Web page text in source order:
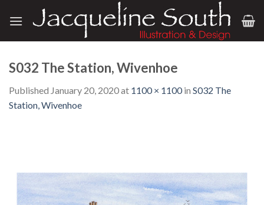
S032 The Station, Wivenhoe
Published January 20, 2020at 1100 × 1100in S032 The
Station, Wivenhoe